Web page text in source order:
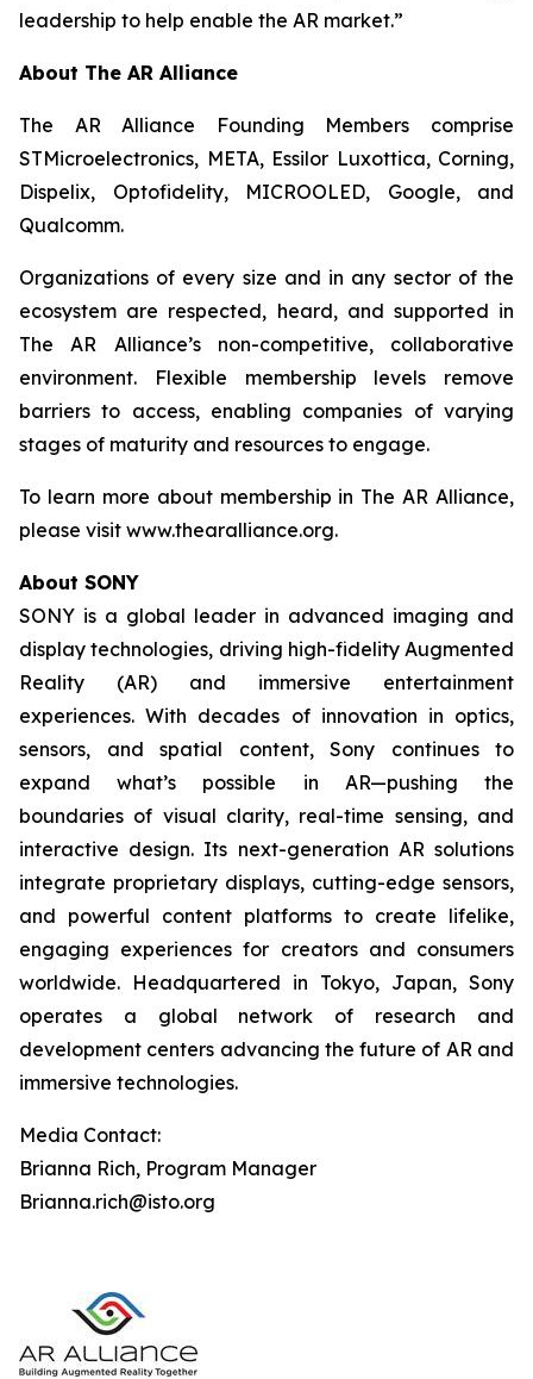
leadership to help enable the AR market.”
About The AR Alliance
The AR Alliance Founding Members comprise
STMicroelectronics, META, Essilor Luxottica, Corning,
Dispelix, Optofidelity, MICROOLED, Google, and
Qualcomm.
Organizations of every size and in any sector of the
ecosystem are respected, heard, and supported in
The AR Alliance’s non-competitive, collaborative
environment. Flexible membership levels remove
barriers to access, enabling companies of varying
stages of maturity and resources to engage.
To learn more about membership in The AR Alliance,
please visit www.thearalliance.org.
About SONY
SONY is a global leader in advanced imaging and
display technologies, driving high-fidelity Augmented
Reality (AR) and immersive entertainment
experiences. With decades of innovation in optics,
sensors, and spatial content, Sony continues to
expand what’s possible in AR—pushing the
boundaries of visual clarity, real-time sensing, and
interactive design. Its next-generation AR solutions
integrate proprietary displays, cutting-edge sensors,
and powerful content platforms to create lifelike,
engaging experiences for creators and consumers
worldwide. Headquartered in Tokyo, Japan, Sony
operates a global network of research and
development centers advancing the future of AR and
immersive technologies.
Media Contact:
Brianna Rich, Program Manager
Brianna.rich@isto.org